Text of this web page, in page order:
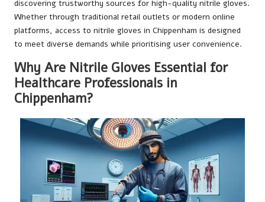
discovering trustworthy sources for high-quality nitrile gloves.
Whether through traditional retail outlets or modern online
platforms, access to nitrile gloves in Chippenham is designed
to meet diverse demands while prioritising user convenience.
Why Are Nitrile Gloves Essential for
Healthcare Professionals in
Chippenham?